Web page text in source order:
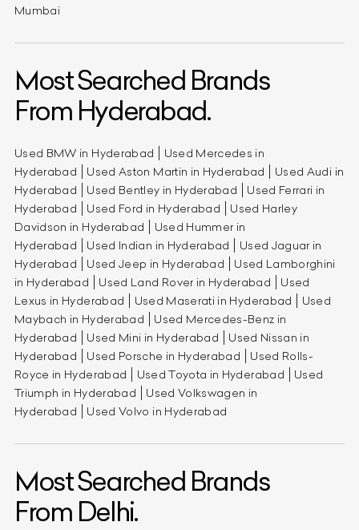
Mumbai
Most Searched Brands
From Hyderabad.
Used BMW in Hyderabad
Used Mercedes in
Hyderabad
Used Aston Martin in Hyderabad
Used Audi in
Hyderabad
Used Bentley in Hyderabad
Used Ferrari in
Hyderabad
Used Ford in Hyderabad
Used Harley
Davidson in Hyderabad
Used Hummer in
Hyderabad
Used Indian in Hyderabad
Used Jaguar in
Hyderabad
Used Jeep in Hyderabad
Used Lamborghini
in Hyderabad
Used Land Rover in Hyderabad
Used
Lexus in Hyderabad
Used Maserati in Hyderabad
Used
Maybach in Hyderabad
Used Mercedes-Benz in
Hyderabad
Used Mini in Hyderabad
Used Nissan in
Hyderabad
Used Porsche in Hyderabad
Used Rolls-
Royce in Hyderabad
Used Toyota in Hyderabad
Used
Triumph in Hyderabad
Used Volkswagen in
Hyderabad
Used Volvo in Hyderabad
Most Searched Brands
From Delhi.